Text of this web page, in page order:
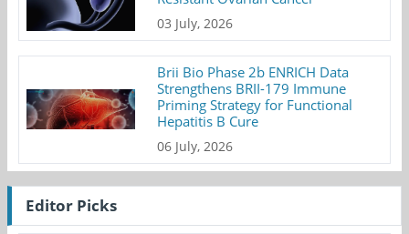
03 July, 2026
Brii Bio Phase 2b ENRICH Data
Strengthens BRII-179 Immune
Priming Strategy for Functional
Hepatitis B Cure
06 July, 2026
Editor Picks